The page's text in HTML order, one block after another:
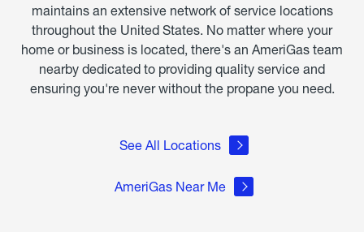
maintains an extensive network of service locations
throughout the United States. No matter where your
home or business is located, there's an AmeriGas team
nearby dedicated to providing quality service and
ensuring you're never without the propane you need.
See All Locations
AmeriGas Near Me